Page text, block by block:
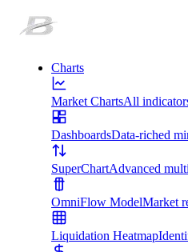
Charts
Market ChartsAll
DashboardsData-riched
SuperChartAdvanced
OmniFlow ModelMarket
Liquidation Heatmap